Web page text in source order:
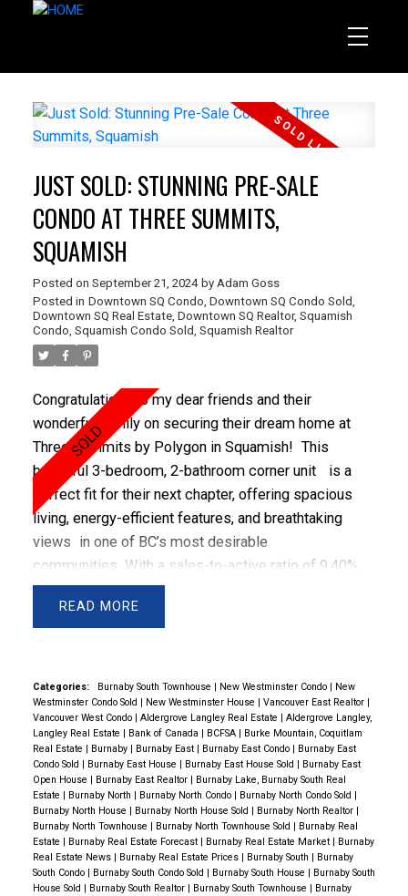
JUST SOLD: STUNNING PRE-SALE
CONDO AT THREE SUMMITS,
SQUAMISH
Posted on September 21, 2024 by Adam Goss
Posted in Downtown SQ Condo Downtown SQ Condo Sold
Downtown SQ Real Estate, Downtown SQ Realtor, Squamish
Condo Squamish Condo Sold Squamish Realtor
Congratulations to my dear friends and their
wonderful family on securing their dream home at
Three Summits by Polygon in Squamish! This
beautiful 3-bedroom, 2-bathroom corner unit
is a
perfect fit for their next chapter, offering spacious
living, energy-efficient features, and breathtaking
views in one of BC’s most desirable
communities. With a sales-to-active ratio of 9.40%
Squamish’s real estate market remains
making thispre-sale purchase a smart investment
challenges of a pre-sale purchase. Property
Highlights: A Future-Ready Home in Squamish
MLS #: R2929722
Property Type: Condo (Pre-Sale)
Bedrooms: 3
Bathrooms: 2
Completion: Summer 2027
Developer: Polygon Homes
🌟 Why This Home Was the Perfect Choice ✔️
READ
Categories: Burnaby South Townhouse | New Westminster Condo | New
Westminster Condo Sold | New Westminster House | Vancouver East Realtor |
Vancouver West Condo | Aldergrove Langley Real Estate | Aldergrove Langley,
Langley Real Estate | Bank of Canada | BCFSA | Burke Mountain, Coquitlam
Real Estate | Burnaby | Burnaby East | Burnaby East Condo | Burnaby East
Condo Sold | Burnaby East House | Burnaby East House Sold | Burnaby East
Open House | Burnaby East Realtor | Burnaby Lake, Burnaby South Real
Estate | Burnaby North | Burnaby North Condo | Burnaby North Condo Sold |
Burnaby North House | Burnaby North House Sold | Burnaby North Realtor |
Burnaby North Townhouse | Burnaby North Townhouse Sold | Burnaby Real
Estate | Burnaby Real Estate Forecast | Burnaby Real Estate Market | Burnaby
Real Estate News | Burnaby Real Estate Prices | Burnaby South | Burnaby
South Condo | Burnaby South Condo Sold | Burnaby South House | Burnaby South
House Sold | Burnaby South Realtor | Burnaby South Townhouse | Burnaby